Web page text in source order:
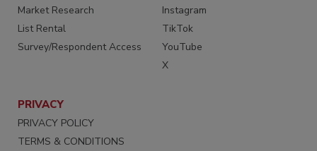
Market Research
List Rental
Survey/Respondent Access
Instagram
TikTok
YouTube
X
PRIVACY
PRIVACY POLICY
TERMS & CONDITIONS